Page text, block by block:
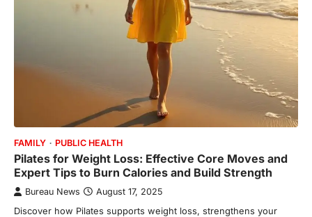
FAMILY PUBLIC HEALTH
Pilates for Weight Loss: Effective Core Moves and
Expert Tips to Burn Calories and Build Strength
Bureau News August 17, 2025
Discover how Pilates supports weight loss, strengthens your